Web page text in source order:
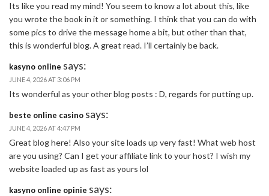
Its like you read my mind! You seem to know a lot about this, like
you wrote the book in it or something. I think that you can do with
some pics to drive the message home a bit, but other than that,
this is wonderful blog. A great read. I’ll certainly be back.
kasyno online says:
JUNE 4, 2026 AT 3:06 PM
Its wonderful as your other blog posts : D, regards for putting up.
beste online casino says:
JUNE 4, 2026 AT 4:47 PM
Great blog here! Also your site loads up very fast! What web host
are you using? Can I get your affiliate link to your host? I wish my
website loaded up as fast as yours lol
kasyno online opinie says: